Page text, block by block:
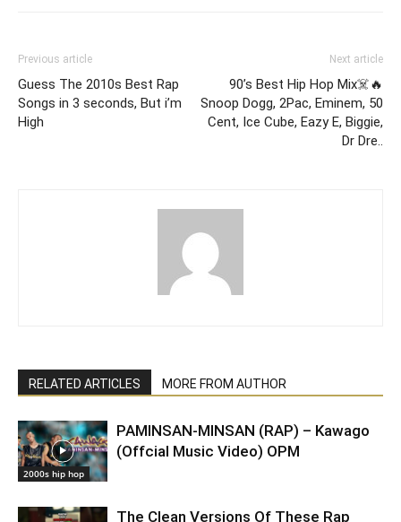
Previous article
Guess The 2010s Best Rap
Songs in 3 seconds, But i’m
High
Next article
90’s Best Hip Hop Mix☠️🔥
Snoop Dogg, 2Pac, Eminem, 50
Cent, Ice Cube, Eazy E, Biggie,
Dr Dre..
RELATED ARTICLES MORE FROM AUTHOR
2000s hip hop
PAMINSAN-MINSAN (RAP) – Kawago
(Offcial Music Video) OPM
The Clean Versions Of These Rap